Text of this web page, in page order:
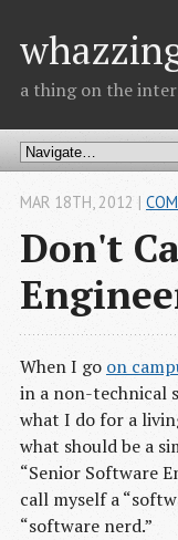
a thing on the
Don't
MAR 18TH, 2012 |
When I go on
in a non-technical
what I do for a
what should be a
“Senior Software
call myself a
“software nerd.”